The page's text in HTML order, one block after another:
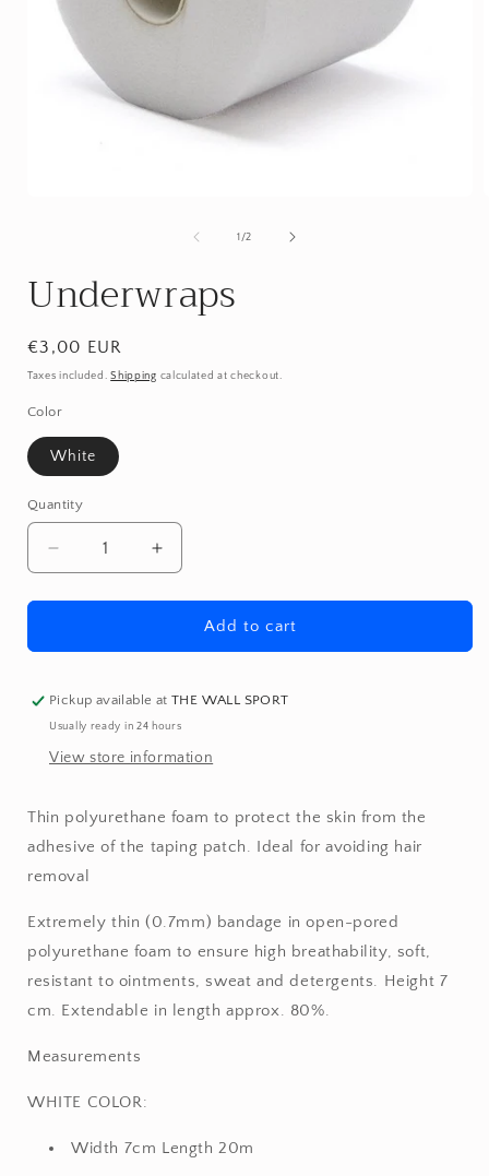
1 /of
2
Underwraps
Regular
price
€3,00 EUR
Taxes included.Shipping calculated at checkout.
Color
White
Quantity
Quantity
Decrease
quantity
for
Increase
quantity
for
Underwraps
Add to cart
Pickup available atTHE WALL SPORT
Usually ready in 24 hours
View store information
Thin polyurethane foam to protect the skin from the
adhesive of the taping patch. Ideal for avoiding hair
removal
Extremely thin (0.7mm) bandage in open-pored
polyurethane foam to ensure high breathability, soft,
resistant to ointments, sweat and detergents. Height 7
cm. Extendable in length approx. 80%.
Measurements
WHITE COLOR:
Width 7cm Length 20m